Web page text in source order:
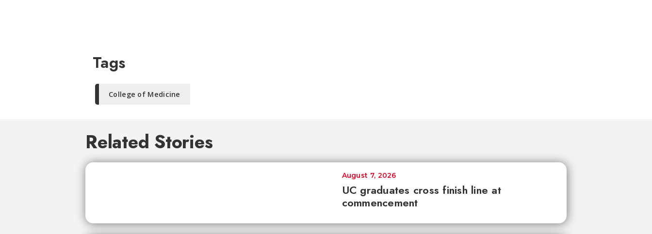
Tags
College of Medicine
Related Stories
UC graduates cross finish line at
commencement
August 7, 2026